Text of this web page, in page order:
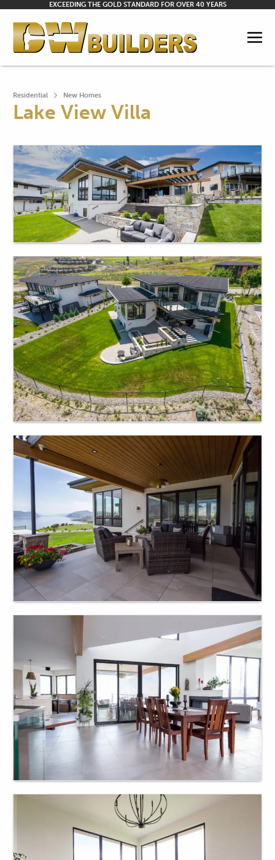
EXCEEDING THE GOLD STANDARD FOR OVER 40 YEARS
Residential New Homes
Lake View Villa